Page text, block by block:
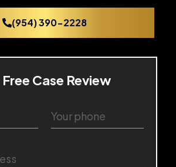
(954) 390-2228
Case Review
o
u